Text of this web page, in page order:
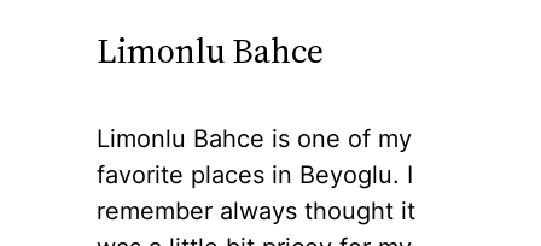
Limonlu Bahce
Limonlu Bahce is one of my
favorite places in Beyoglu. I
remember always thought it